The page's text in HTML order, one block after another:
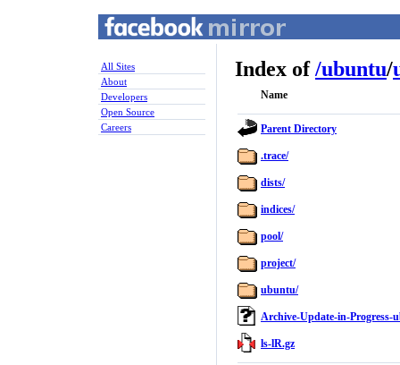
All Sites
About
Developers
Open Source
Careers
Index of/ubuntu/
Name
Parent Directory
.trace/
dists/
indices/
pool/
project/
ubuntu/
Archive-Update-in-Progress-
ls-lR.gz